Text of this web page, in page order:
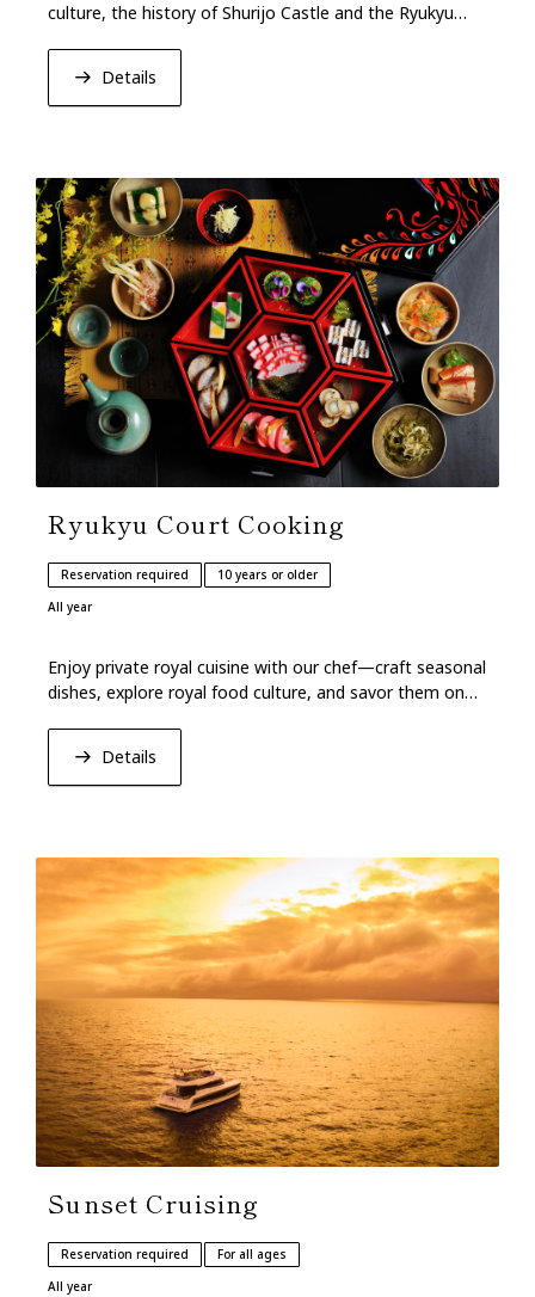
culture, the history of Shurijo Castle and the Ryukyu
Details
Ryukyu Court Cooking
Reservation required
10 years or older
All year
Enjoy private royal cuisine with our chef—craft seasonal
dishes, explore royal food culture, and savor them on
Details
Sunset Cruising
Reservation required
For all ages
All year